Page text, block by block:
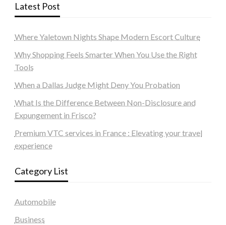
Latest Post
Where Yaletown Nights Shape Modern Escort Culture
Why Shopping Feels Smarter When You Use the Right
Tools
When a Dallas Judge Might Deny You Probation
What Is the Difference Between Non-Disclosure and
Expungement in Frisco?
Premium VTC services in France : Elevating your travel
experience
Category List
Automobile
Business